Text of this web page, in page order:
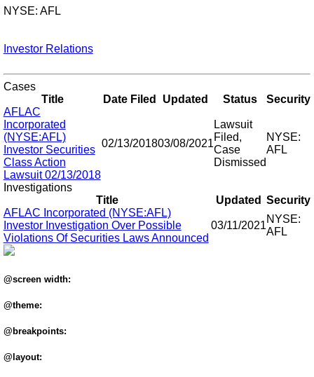
NYSE: AFL
Investor Relations
Cases
Title
Date Filed Updated Status
Security
AFLAC
Incorporated
(NYSE:AFL)
Investor Securities
Class Action
Lawsuit 02/13/2018
02/13/201803/08/2021
Lawsuit
Filed,
Case
Dismissed
NYSE:
AFL
Investigations
Title
Updated Security
AFLAC Incorporated (NYSE:AFL)
Investor Investigation Over Possible
Violations Of Securities Laws Announced
03/11/2021
NYSE:
AFL
@screen width:
@theme:
@breakpoints:
@layout: